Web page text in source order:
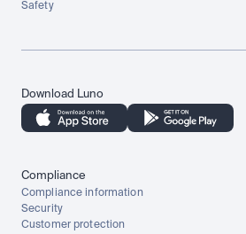
Safety
Download Luno
Compliance
Compliance information
Security
Customer protection